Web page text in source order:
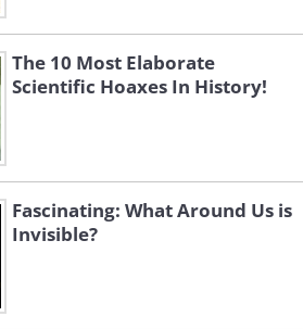
The 10 Most Elaborate
Scientific Hoaxes In History!
Fascinating: What Around Us is
Invisible?